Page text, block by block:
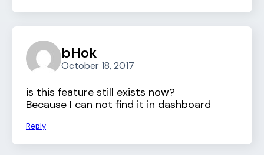
bHok
October 18, 2017
is this feature still exists now?
Because I can not find it in dashboard
Reply